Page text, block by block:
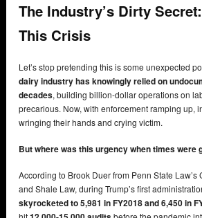
The Industry’s Dirty
This Crisis
Let’s stop pretending this is some unexpected
dairy industry has knowingly relied on
decades, building billion-dollar operations on
precarious. Now, with enforcement ramping up,
wringing their hands and crying victim.
But where was this urgency when times were
According to Brook Duer from Penn State Law’s
and Shale Law, during Trump’s first
skyrocketed to 5,981 in FY2018 and 6,450 in